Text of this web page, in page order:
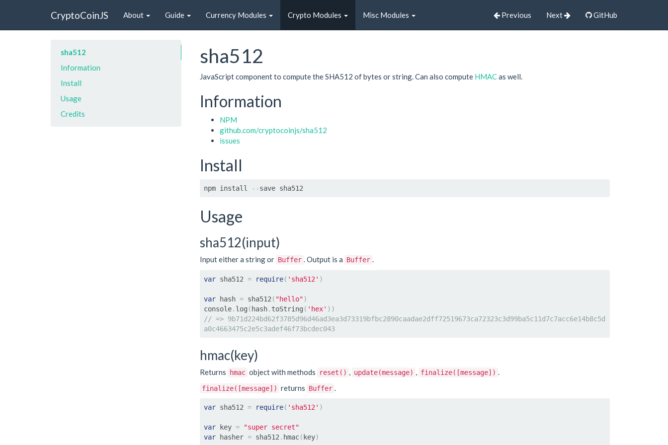
CryptoCoinJS About Guide Currency Modules Crypto Modules Misc Modules Previous Next GitHub
sha512
Information
Install
Usage
Credits
sha512
JavaScript component to compute the SHA512 of bytes or string. Can also compute HMACas well.
Information
NPM
github.com/cryptocoinjs/sha512
issues
Install
npm install --save sha512
Usage
sha512(input)
Input either a string or Buffer . Output is a Buffer .
var sha512 = require( 'sha512' )
var hash = sha512 ( "hello")
console. log (hash. toString ( 'hex' ))
// => 9b71d224bd62f3785d96d46ad3ea3d73319bfbc2890caadae2dff72519673ca72323c3d99ba5c11d7c7acc6e14b8c5d
a0c4663475c2e5c3adef46f73bcdec043
hmac(key)
Returns hmac object with methods reset() , update(message) , finalize([message]) .
finalize([message]) returns Buffer
var sha512 = require( 'sha512' )
var key =
"super secret"
var hasher = sha512 . hmac( key)